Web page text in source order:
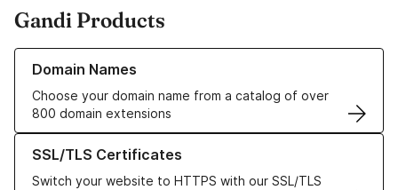
Gandi Products
Domain Names
Choose your domain name from a catalog of over
800 domain extensions
Learn more about our Domain Names
SSL/TLS Certificates
Switch your website to HTTPS with our SSL/TLS
Learn more about our SSL/TLS Certificates